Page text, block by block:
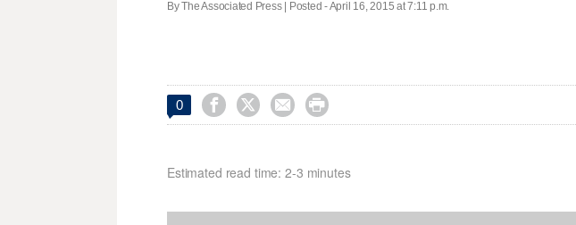
By The Associated Press | Posted - April 16, 2015 at 7:11 p.m.
0    
Estimated read time: 2-3 minutes